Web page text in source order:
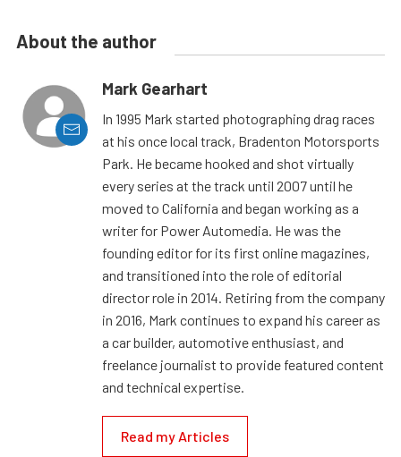
About the author
Mark Gearhart
In 1995 Mark started photographing drag races
at his once local track, Bradenton Motorsports
Park. He became hooked and shot virtually
every series at the track until 2007 until he
moved to California and began working as a
writer for Power Automedia. He was the
founding editor for its first online magazines,
and transitioned into the role of editorial
director role in 2014. Retiring from the company
in 2016, Mark continues to expand his career as
a car builder, automotive enthusiast, and
freelance journalist to provide featured content
and technical expertise.
Read my Articles